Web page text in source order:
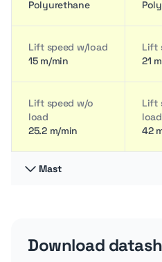
Polyurethane
Lift speed w/load
15 m/min
Lift
21
Lift speed w/o
load
25.2 m/min
Lift
load
42
Mast
Download